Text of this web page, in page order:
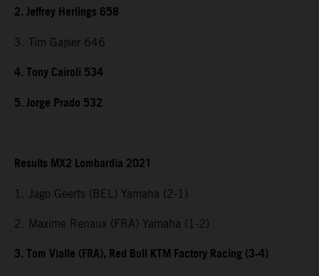
2. Jeffrey Herlings 658
3. Tim Gajser 646
4. Tony Cairoli 534
5. Jorge Prado 532
Results MX2 Lombardia 2021
1. Jago Geerts (BEL) Yamaha (2-1)
2. Maxime Renaux (FRA) Yamaha (1-2)
3. Tom Vialle (FRA), Red Bull KTM Factory Racing (3-4)